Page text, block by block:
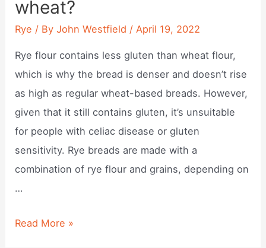
the
rye
banned?
wheat?
Rye / ByJohn Westfield / April 19, 2022
Rye flour contains less gluten than wheat flour,
which is why the bread is denser and doesn’t rise
as high as regular wheat-based breads. However,
given that it still contains gluten, it’s unsuitable
for people with celiac disease or gluten
sensitivity. Rye breads are made with a
combination of rye flour and grains, depending on
…
Does
Read More »